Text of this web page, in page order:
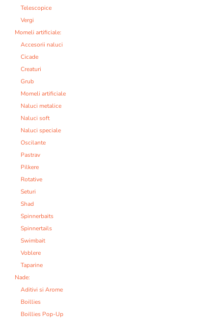
Telescopice
Vergi
Momeli artificiale:
Accesorii naluci
Cicade
Creaturi
Grub
Momeli artificiale
Naluci metalice
Naluci soft
Naluci speciale
Oscilante
Pastrav
Pilkere
Rotative
Seturi
Shad
Spinnerbaits
Spinnertails
Swimbait
Voblere
Taparine
Nade:
Aditivi si Arome
Boillies
Boillies Pop-Up